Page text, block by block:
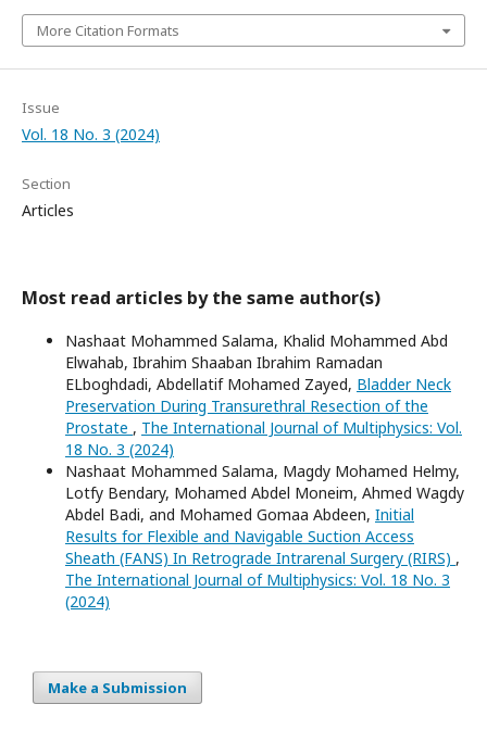
More Citation Formats
Issue
Vol. 18 No. 3 (2024)
Section
Articles
Most read articles by the same author(s)
Nashaat Mohammed Salama, Khalid Mohammed Abd
Elwahab, Ibrahim Shaaban Ibrahim Ramadan
ELboghdadi, Abdellatif Mohamed Zayed, Bladder Neck
Preservation During Transurethral Resection of the
Prostate , The International Journal of Multiphysics: Vol.
18 No. 3 (2024)
Nashaat Mohammed Salama, Magdy Mohamed Helmy,
Lotfy Bendary, Mohamed Abdel Moneim, Ahmed Wagdy
Abdel Badi, and Mohamed Gomaa Abdeen, Initial
Results for Flexible and Navigable Suction Access
Sheath (FANS) In Retrograde Intrarenal Surgery (RIRS) ,
The International Journal of Multiphysics: Vol. 18 No. 3
(2024)
Make a Submission